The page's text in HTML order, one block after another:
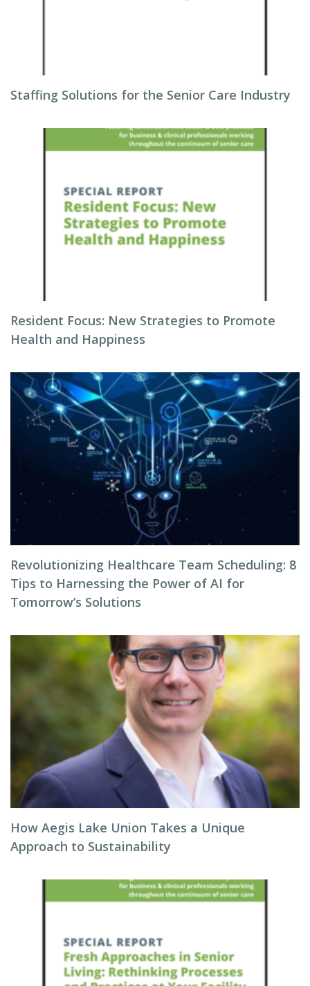
Staffing Solutions for the Senior Care Industry
Resident Focus: New Strategies to Promote
Health and Happiness
Revolutionizing Healthcare Team Scheduling: 8
Tips to Harnessing the Power of AI for
Tomorrow’s Solutions
How Aegis Lake Union Takes a Unique
Approach to Sustainability